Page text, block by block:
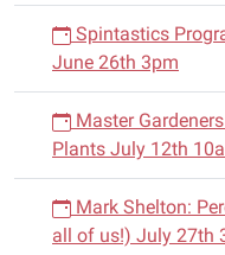
Spintastics
June 26th 3pm
Master
Plants July 12th
Mark Shelton:
all of us!) July 27th